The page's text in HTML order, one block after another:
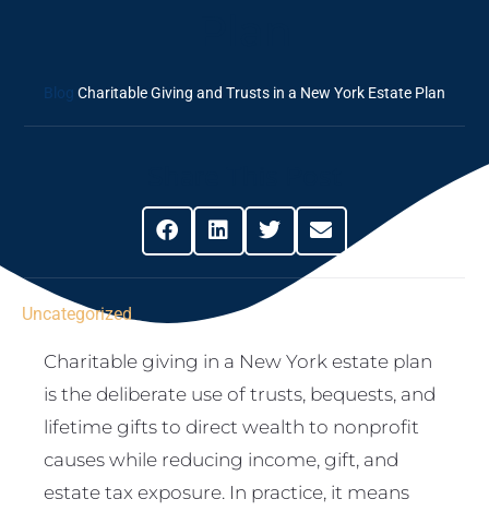
Blog Charitable Giving and Trusts in a New York Estate Plan
Uncategorized
Charitable giving in a New York estate plan
is the deliberate use of trusts, bequests, and
lifetime gifts to direct wealth to nonprofit
causes while reducing income, gift, and
estate tax exposure. In practice, it means